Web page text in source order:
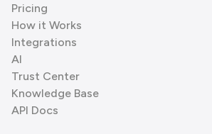
Pricing
How it Works
Integrations
AI
Trust Center
Knowledge Base
API Docs